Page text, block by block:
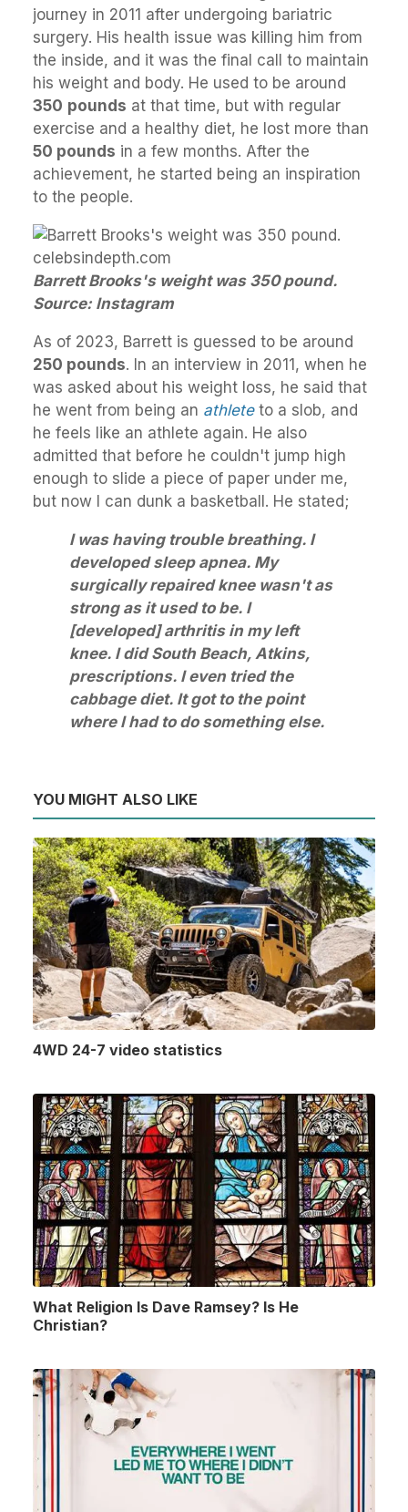
journey in 2011 after undergoing bariatric
surgery. His health issue was killing him from
the inside, and it was the final call to maintain
his weight and body. He used to be around
350 pounds at that time, but with regular
exercise and a healthy diet, he lost more than
50 pounds in a few months. After the
achievement, he started being an inspiration
to the people.
Barrett Brooks's weight was 350 pound.
Source: Instagram
As of 2023, Barrett is guessed to be around
250 pounds. In an interview in 2011, when he
was asked about his weight loss, he said that
he went from being an athleteto a slob, and
he feels like an athlete again. He also
admitted that before he couldn't jump high
enough to slide a piece of paper under me,
but now I can dunk a basketball. He stated;
I was having trouble breathing. I
developed sleep apnea. My
surgically repaired knee wasn't as
strong as it used to be. I
[developed] arthritis in my left
knee. I did South Beach, Atkins,
prescriptions. I even tried the
cabbage diet. It got to the point
where I had to do something else.
YOU MIGHT ALSO LIKE
4WD 24-7 video statistics
What Religion Is Dave Ramsey? Is He
Christian?